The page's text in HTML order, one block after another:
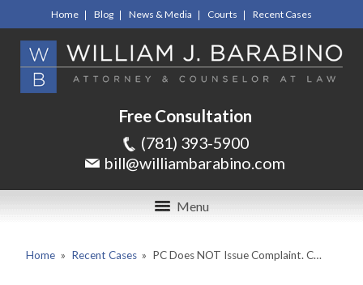
Home Blog News & Media Courts Recent Cases
Free Consultation
(781) 393-5900
bill@williambarabino.com
Menu
Home » Recent Cases » PC Does NOT Issue Complaint. C…